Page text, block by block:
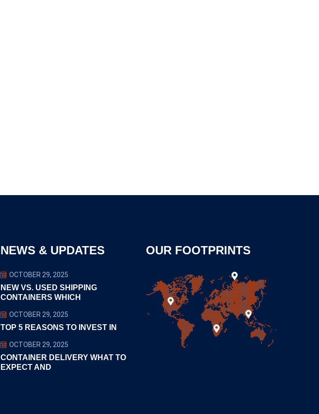
NEWS & UPDATES
OCTOBER 29, 2025
NEW VS. USED SHIPPING
CONTAINERS WHICH
OCTOBER 29, 2025
TOP 5 REASONS TO INVEST IN
OCTOBER 29, 2025
CONTAINER DELIVERY WHAT TO
EXPECT AND
OUR FOOTPRINTS